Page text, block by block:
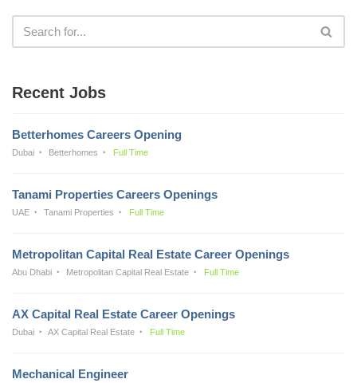
Recent Jobs
Betterhomes Careers Opening
Dubai Betterhomes Full Time
Tanami Properties Careers Openings
UAE Tanami Properties Full Time
Metropolitan Capital Real Estate Career Openings
Abu Dhabi Metropolitan Capital Real Estate Full Time
AX Capital Real Estate Career Openings
Dubai AX Capital Real Estate Full Time
Mechanical Engineer